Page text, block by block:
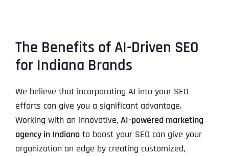
The Benefits of AI-Driven SEO
for Indiana Brands
We believe that incorporating AI into your SEO
efforts can give you a significant advantage.
Working with an innovative, AI-powered marketing
agency in Indiana to boost your SEO can give your
organization an edge by creating customized,